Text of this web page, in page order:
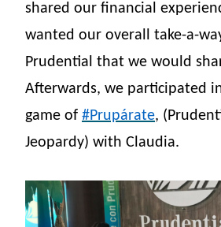
shared our financial
wanted our overall take-a-
Prudential that we would
Afterwards, we participated
game of #Prupárate,
Jeopardy) with Claudia.